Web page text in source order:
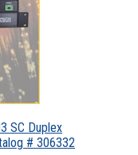
SC Duplex
# 306332